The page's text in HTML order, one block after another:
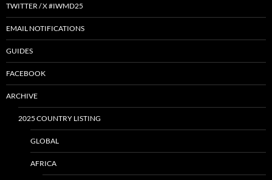
TWITTER / X #IWMD25
EMAIL NOTIFICATIONS
GUIDES
FACEBOOK
ARCHIVE
2025 COUNTRY LISTING
GLOBAL
AFRICA